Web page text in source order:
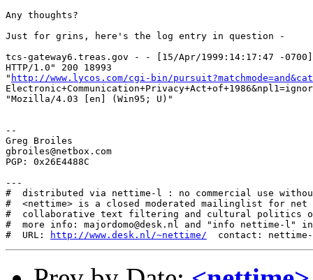
Any thoughts?
Just for grins, here's the log entry in question -
tcs-gateway6.treas.gov - - [15/Apr/1999:14:17:47 -
HTTP/1.0" 200 18993
" http://www.lycos.com/cgi-bin/
"Mozilla/4.03 [en] (Win95; U)"
--
Greg Broiles
gbroiles@netbox.com
PGP: 0x26E4488C
---
#  distributed via nettime-l : no commercial use
#  <nettime> is a closed moderated mailinglist for
#  collaborative text filtering and cultural politics
#  more info: majordomo@desk.nl and "info nettime-l" in
#  URL:
http://www.desk.nl/~nettime/